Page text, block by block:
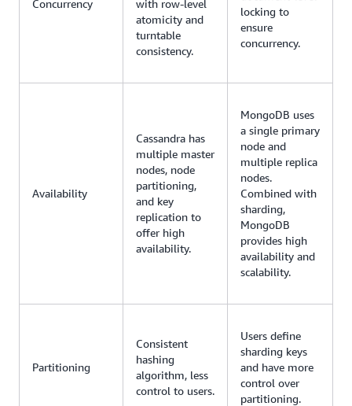
Concurrency
with row-level
atomicity and
turntable
consistency.
locking to
ensure
concurrency.
Availability
Cassandra has
multiple master
nodes, node
partitioning,
and key
replication to
offer high
availability.
MongoDB uses
a single primary
node and
multiple replica
nodes.
Combined with
sharding,
MongoDB
provides high
availability and
scalability.
Partitioning
Consistent
hashing
algorithm, less
control to users.
Users define
sharding keys
and have more
control over
partitioning.